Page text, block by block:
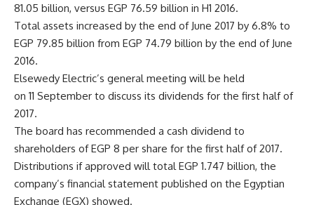
81.05 billion, versus EGP 76.59 billion in H1 2016.
Total assets increased by the end of June 2017 by 6.8% to
EGP 79.85 billion from EGP 74.79 billion by the end of June
2016.
Elsewedy Electric’s general meeting will be held
on 11 September to discuss its dividends for the first half of
2017.
The board has recommended a cash dividend to
shareholders of EGP 8 per share for the first half of 2017.
Distributions if approved will total EGP 1.747 billion, the
company’s financial statement published on the Egyptian
Exchange (EGX) showed.